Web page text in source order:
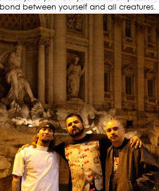
between yourself and all creatures.